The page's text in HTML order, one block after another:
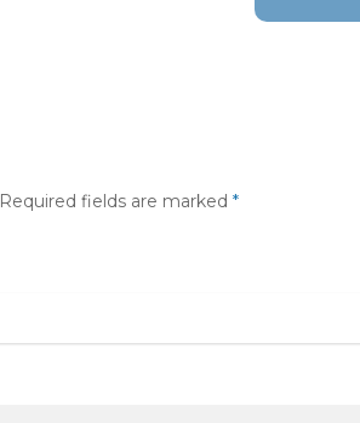
Required fields are marked *